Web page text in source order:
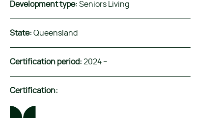
Development type: Seniors Living
State: Queensland
Certification period: 2024 –
Certification: